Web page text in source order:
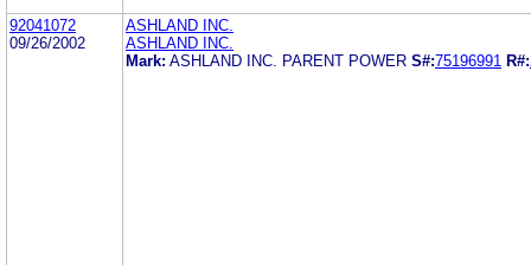
92041072
09/26/2002
ASHLAND INC.
ASHLAND INC.
Mark: ASHLAND INC. PARENT POWER S#:75196991 R#: